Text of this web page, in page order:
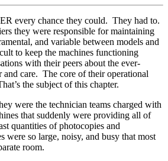
every chance they could. They had to.
they were responsible for maintaining
and variable between models and
to keep the machines functioning
with their peers about the ever-
and care. The core of their operational
the subject of this chapter.
were the technician teams charged with
that suddenly were providing all of
quantities of photocopies and
were so large, noisy, and busy that most
room.